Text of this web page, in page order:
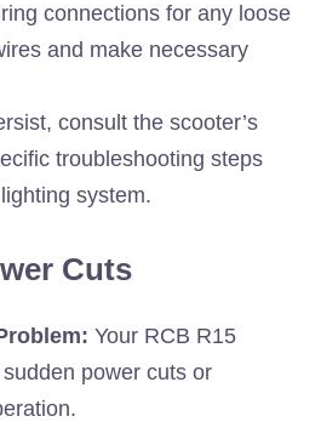
connections for any loose
and make necessary
consult the scooter’s
troubleshooting steps
system.
Cuts
Your RCB R15
power cuts or